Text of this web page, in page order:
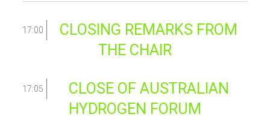
17:00
CLOSING REMARKS FROM
THE CHAIR
17:05
CLOSE OF AUSTRALIAN
HYDROGEN FORUM